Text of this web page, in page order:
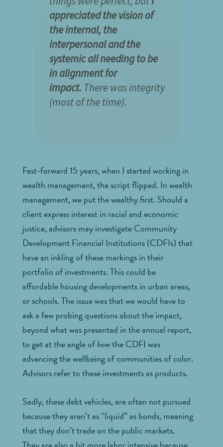
appreciated the vision of
the internal, the
interpersonal and the
systemic all needing to be
in alignment for
impact. There was integrity
(most of the time).
Fast-forward 15 years, when I started working in
wealth management, the script flipped. In wealth
management, we put the wealthy first. Should a
client express interest in racial and economic
justice, advisors may investigate Community
Development Financial Institutions (CDFIs) that
have an inkling of these markings in their
portfolio of investments. This could be
affordable housing developments in urban areas,
or schools. The issue was that we would have to
ask a few probing questions about the impact,
beyond what was presented in the annual report,
to get at the angle ofhowthe CDFI was
advancing the wellbeing of communities of color.
Advisors refer to these investments as products.
Sadly, these debt vehicles, are often not pursued
because they aren’t as “liquid” as bonds, meaning
that they don’t trade on the public markets.